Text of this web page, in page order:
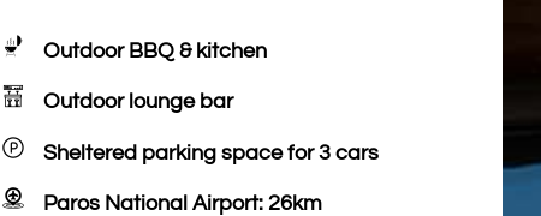
Outdoor BBQ & kitchen
Outdoor lounge bar
Sheltered parking space for 3 cars
Paros National Airport: 26km